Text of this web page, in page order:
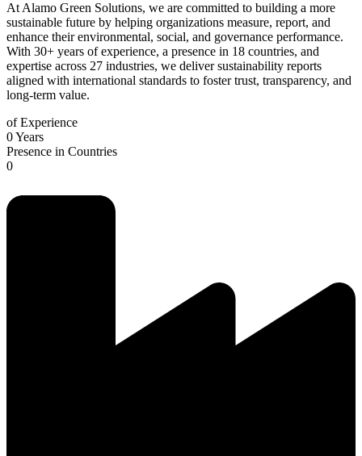
At Alamo Green Solutions, we are committed to building a more
sustainable future by helping organizations measure, report, and
enhance their environmental, social, and governance performance.
With 30+ years of experience, a presence in 18 countries, and
expertise across 27 industries, we deliver sustainability reports
aligned with international standards to foster trust, transparency, and
long-term value.
of Experience
0Years
Presence in Countries
0